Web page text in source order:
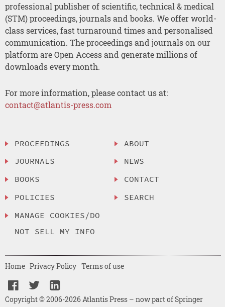
professional publisher of scientific, technical & medical
(STM) proceedings, journals and books. We offer world-
class services, fast turnaround times and personalised
communication. The proceedings and journals on our
platform are Open Access and generate millions of
downloads every month.
For more information, please contact us at:
contact@atlantis-press.com
PROCEEDINGS
JOURNALS
BOOKS
POLICIES
MANAGE COOKIES/DO
NOT SELL MY INFO
ABOUT
NEWS
CONTACT
SEARCH
Copyright © 2006-2026 Atlantis Press – now part of Springer
Home Privacy Policy Terms of use